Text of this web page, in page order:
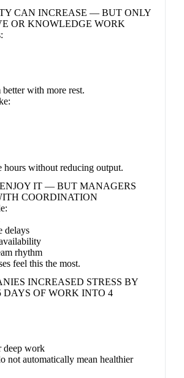
CAN INCREASE — BUT ONLY
OR KNOWLEDGE WORK
with more rest.
without reducing output.
IT — BUT MANAGERS
COORDINATION
delays
rhythm
feel this the most.
INCREASED STRESS BY
OF WORK INTO 4
deep work
not automatically mean healthier